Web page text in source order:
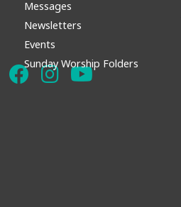
Messages
Newsletters
Events
Sunday Worship Folders